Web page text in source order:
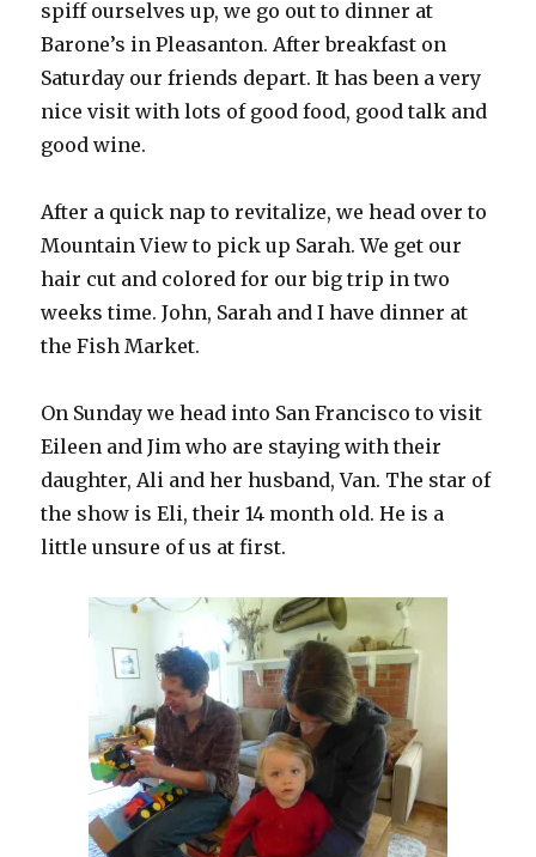
spiff ourselves up, we go out to dinner at
Barone’s in Pleasanton. After breakfast on
Saturday our friends depart. It has been a very
nice visit with lots of good food, good talk and
good wine.
After a quick nap to revitalize, we head over to
Mountain View to pick up Sarah. We get our
hair cut and colored for our big trip in two
weeks time. John, Sarah and I have dinner at
the Fish Market.
On Sunday we head into San Francisco to visit
Eileen and Jim who are staying with their
daughter, Ali and her husband, Van. The star of
the show is Eli, their 14 month old. He is a
little unsure of us at first.